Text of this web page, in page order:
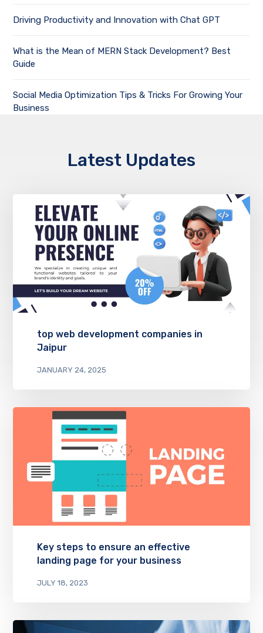
Driving Productivity and Innovation with Chat GPT
What is the Mean of MERN Stack Development? Best
Guide
Social Media Optimization Tips & Tricks For Growing Your
Business
Latest Updates
top web development companies in
Jaipur
JANUARY 24, 2025
Key steps to ensure an effective
landing page for your business
JULY 18, 2023